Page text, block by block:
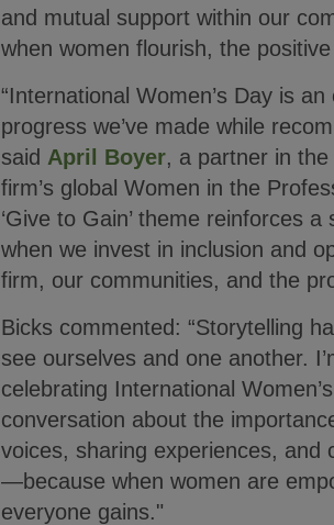
and mutual support within our
when women flourish, the
“International Women’s Day is
progress we’ve made while
said April Boyer, a partner in
firm’s global Women in the
‘Give to Gain’ theme reinforces
when we invest in inclusion and
firm, our communities, and the
Bicks commented: “Storytelling
see ourselves and one another.
celebrating International
conversation about the
voices, sharing experiences, and
—because when women are
everyone gains."